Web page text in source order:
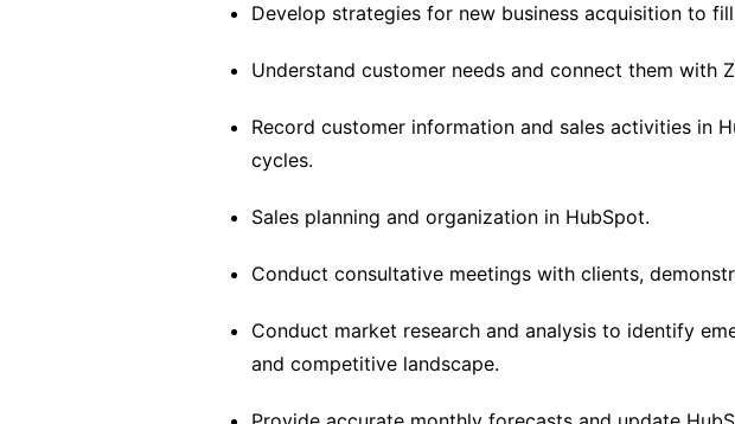
Develop strategies for new business acquisition to
Understand customer needs and connect them with
Record customer information and sales activities in
cycles.
Sales planning and organization in HubSpot.
Conduct consultative meetings with clients,
Conduct market research and analysis to identify
and competitive landscape.